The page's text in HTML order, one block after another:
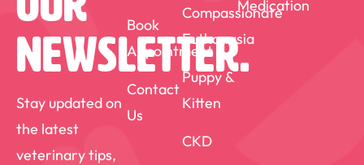
Newsletter.
Stay updated on
the latest
veterinary tips,
Book
Appointment
Contact
Us
Compassionate
Euthanasia
Puppy &
Kitten
CKD
Medication